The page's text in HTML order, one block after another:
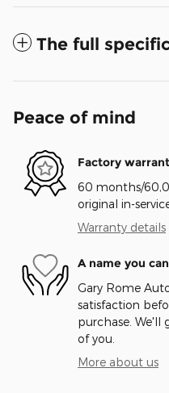
The full
Peace of mind
Factory
60 months/
original in-
Warranty details
A name you
Gary Rome
satisfaction
purchase. We'll
of you.
More about us